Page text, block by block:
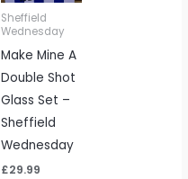
Sheffield
Wednesday
Make Mine A
Double Shot
Glass Set –
Sheffield
Wednesday
£29.99